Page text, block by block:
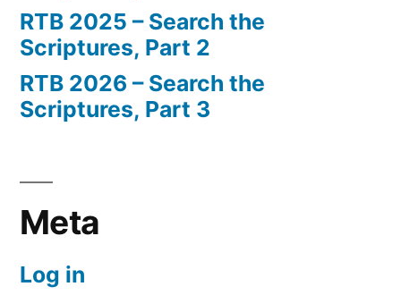
RTB 2025 – Search the
Scriptures, Part 2
RTB 2026 – Search the
Scriptures, Part 3
Meta
Log in